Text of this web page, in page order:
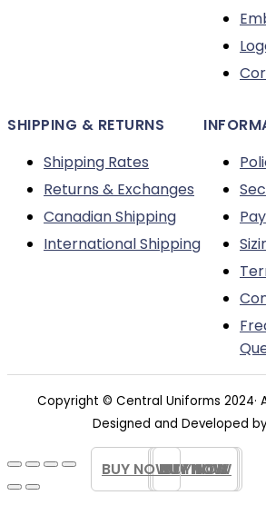
BUY NOW
BUY NOW
BUY NOW
BUY NOW
SHIPPING & RETURNS
Shipping Rates
Returns & Exchanges
Canadian Shipping
International Shipping
Copyright © Central Uniforms 2024·
Designed and Developed